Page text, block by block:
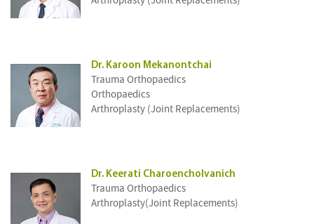
Dr. Karoon Mekanontchai
Trauma Orthopaedics
Orthopaedics
Arthroplasty (Joint Replacements)
Dr. Keerati Charoencholvanich
Trauma Orthopaedics
Arthroplasty(Joint Replacements)